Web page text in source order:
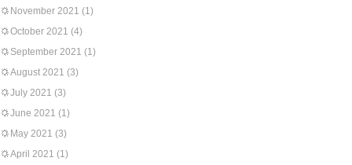
November 2021 (1)
October 2021 (4)
September 2021 (1)
August 2021 (3)
July 2021 (3)
June 2021 (1)
May 2021 (3)
April 2021 (1)